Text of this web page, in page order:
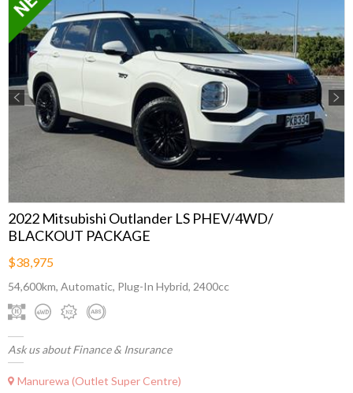
Previous Next
2022 Mitsubishi Outlander LS PHEV/4WD/
BLACKOUT PACKAGE
$38,975
54,600km, Automatic, Plug-In Hybrid, 2400cc
Ask us about Finance & Insurance
Manurewa (Outlet Super Centre)